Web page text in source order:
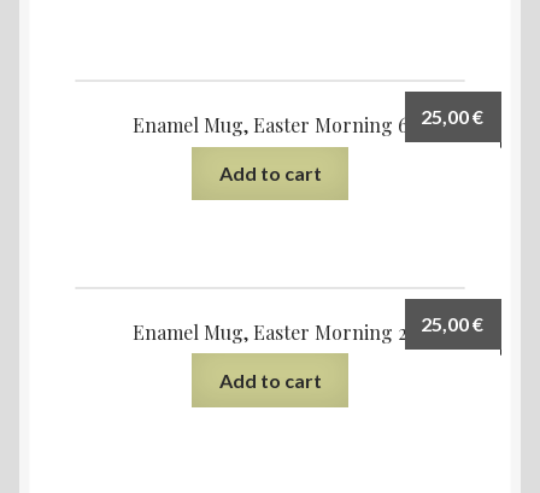
Enamel Mug, Easter Morning 6 25,00€
Add to cart
Enamel Mug, Easter Morning 2 25,00€
Add to cart